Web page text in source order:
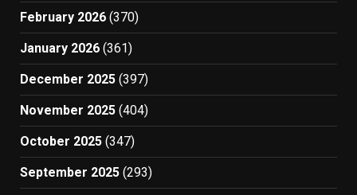
February 2026 (370)
January 2026 (361)
December 2025 (397)
November 2025 (404)
October 2025 (347)
September 2025 (293)